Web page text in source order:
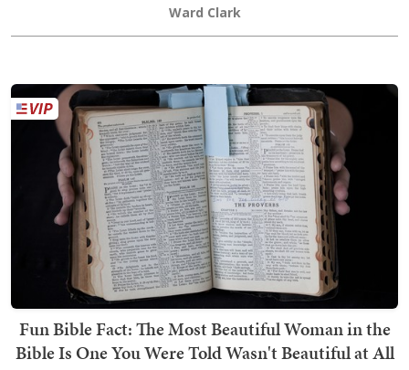
Ward Clark
Fun Bible Fact: The Most Beautiful Woman in the
Bible Is One You Were Told Wasn't Beautiful at All